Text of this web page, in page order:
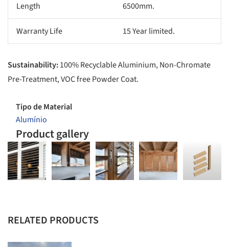
Length 6500mm.
Warranty Life 15 Year limited.
Sustainability:100% Recyclable Aluminium, Non-Chromate
Pre-Treatment, VOC free Powder Coat.
Tipo de Material
Alumínio
Product gallery
RELATED PRODUCTS